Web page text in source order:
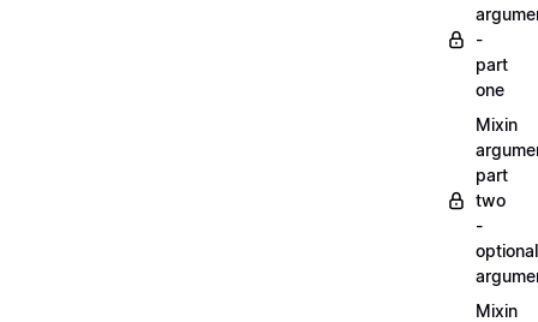
-
part
one
Mixin
part
two
-
optional
Mixin